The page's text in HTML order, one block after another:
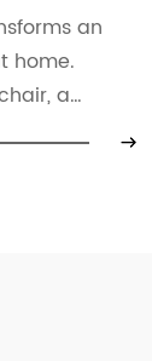
an
home.
a